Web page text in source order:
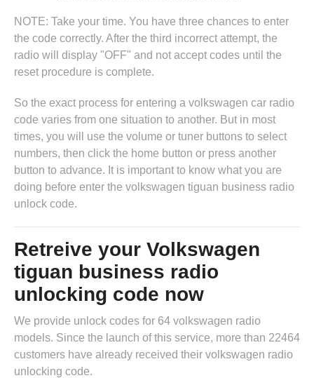
NOTE: Take your time. You have three chances to enter
the code correctly. After the third incorrect attempt, the
radio will display "OFF" and not accept codes until the
reset procedure is complete.
So the exact process for entering a volkswagen car radio
code varies from one situation to another. But in most
times, you will use the volume or tuner buttons to select
numbers, then click the home button or press another
button to advance. It is important to know what you are
doing before enter the volkswagen tiguan business radio
unlock code.
Retreive your Volkswagen
tiguan business radio
unlocking code now
We provide unlock codes for 64 volkswagen radio
models. Since the launch of this service, more than 22464
customers have already received their volkswagen radio
unlocking code.